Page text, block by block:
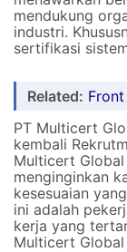
mendukung
industri.
sertifikasi
Related:
PT Multicert
kembali
Multicert
menginginkan
kesesuaian
ini adalah
kerja yang
Multicert Global